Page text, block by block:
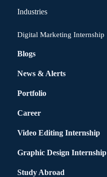
Industries
Digital Marketing Internship
Blogs
News & Alerts
Portfolio
Career
Video Editing Internship
Graphic Design Internship
Study Abroad